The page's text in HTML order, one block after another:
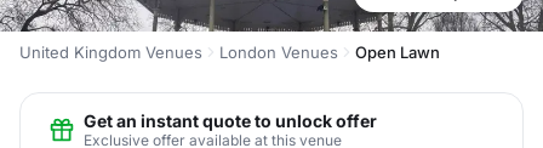
United Kingdom Venues London Venues Open Lawn
Get an instant quote to unlock offer
Exclusive offer available at this venue